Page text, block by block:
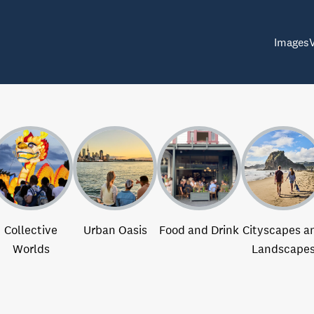
Images
Collective
Worlds
Urban Oasis Food and Drink Cityscapes